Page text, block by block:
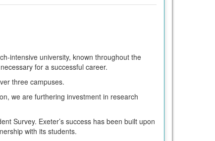
intensive university, known throughout the
for a successful career.
three campuses.
we are furthering investment in research
Survey. Exeter’s success has been built upon
with its students.